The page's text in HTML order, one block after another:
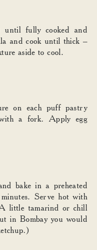
until fully cooked and
and cook until thick –
aside to cool.
on each puff pastry
a fork. Apply egg
bake in a preheated
Serve hot with
little tamarind or chill
in Bombay you would